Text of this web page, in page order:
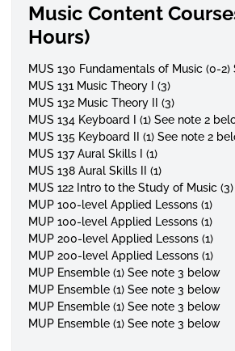
Music Content
Hours)
MUS 130 Fundamentals of Music (0-2)
MUS 131 Music Theory I (3)
MUS 132 Music Theory II (3)
MUS 134 Keyboard I (1) See note 2
MUS 135 Keyboard II (1) See note 2
MUS 137 Aural Skills I (1)
MUS 138 Aural Skills II (1)
MUS 122 Intro to the Study of Music (3)
MUP 100-level Applied Lessons (1)
MUP 100-level Applied Lessons (1)
MUP 200-level Applied Lessons (1)
MUP 200-level Applied Lessons (1)
MUP Ensemble (1) See note 3 below
MUP Ensemble (1) See note 3 below
MUP Ensemble (1) See note 3 below
MUP Ensemble (1) See note 3 below